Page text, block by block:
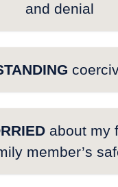
and denial
about my
member’s